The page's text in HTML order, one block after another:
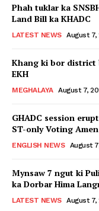
Phah tuklar ka
Land Bill ka KHADC
LATEST NEWS August 7,
Khang ki bor district
EKH
MEGHALAYA August 7,
GHADC session
ST-only Voting
ENGLISH NEWS August
Mynsaw 7 ngut ki
ka Dorbar Hima
LATEST NEWS August 7,